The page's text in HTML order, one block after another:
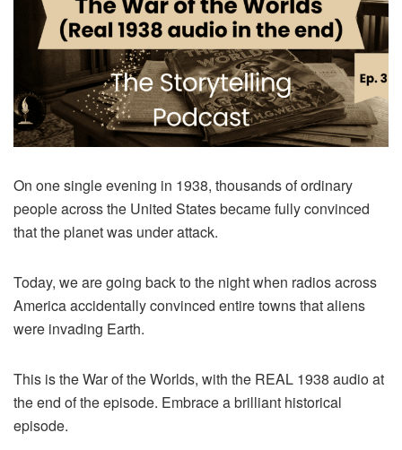
On one single evening in 1938, thousands of ordinary
people across the United States became fully convinced
that the planet was under attack.
Today, we are going back to the night when radios across
America accidentally convinced entire towns that aliens
were invading Earth.
This is the War of the Worlds, with the REAL 1938 audio at
the end of the episode. Embrace a brilliant historical
episode.